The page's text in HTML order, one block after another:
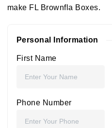
make FL Brownfla Boxes.
Personal Information
First Name
Phone Number